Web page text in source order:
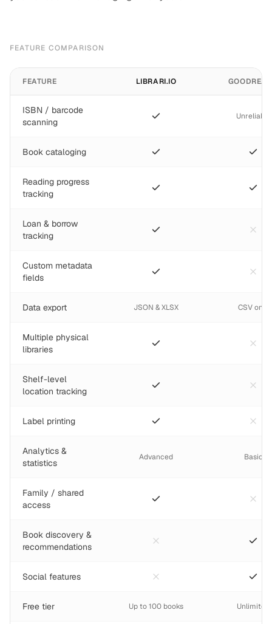
FEATURE COMPARISON
FEATURE LIBRARI.IO
ISBN / barcode
scanning
Unreliable
Book cataloging
Reading progress
tracking
Loan & borrow
tracking
Custom metadata
fields
Data export JSON & XLSX CSV only
Multiple physical
libraries
Shelf-level
location tracking
Label printing
Analytics &
statistics
Advanced Basic
Family / shared
access
Book discovery &
recommendations
Social features
Free tier Up to 100 books Unlimited